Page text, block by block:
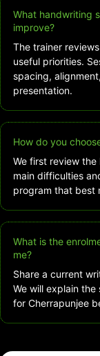
What handwriting
improve?
The trainer
useful priorities.
spacing,
presentation.
How do you
We first review the
main difficulties
program that best
What is the
me?
Share a current
We will explain
for Cherrapunjee